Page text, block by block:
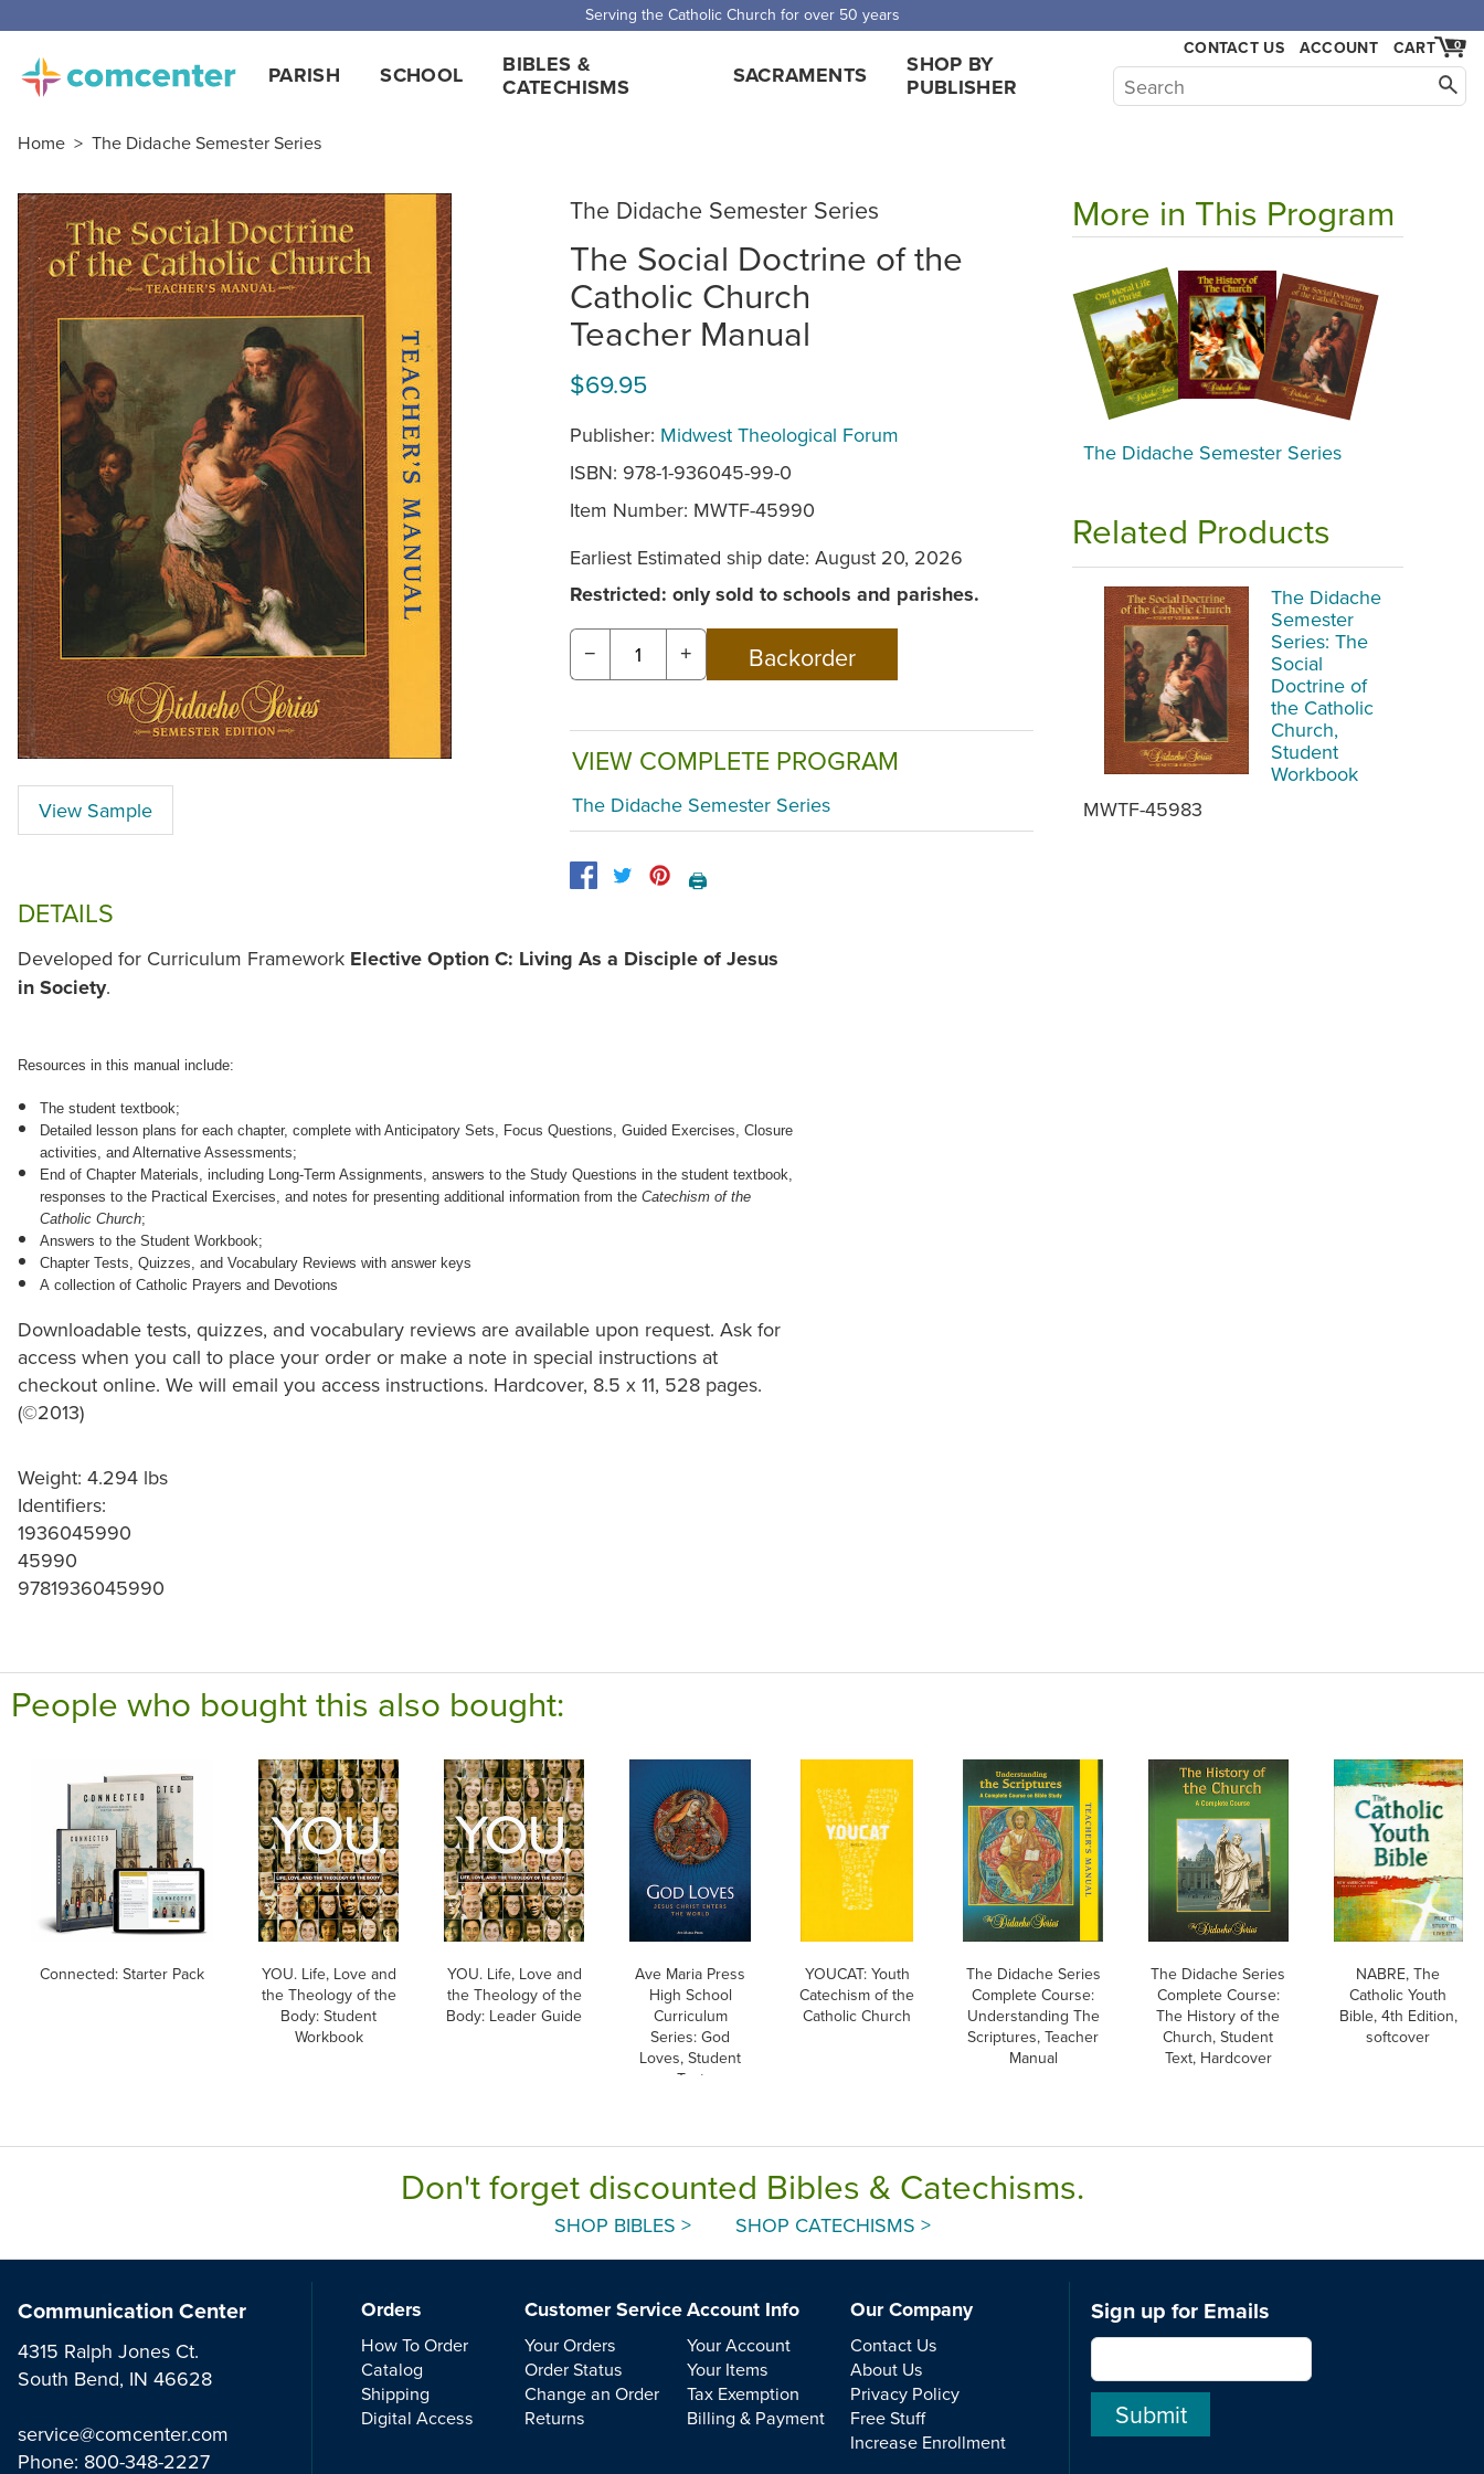
Free Shipping for orders over $5,000. Half price shipping for orders over $1,000.
PARISH SCHOOL
BIBLES &
CATECHISMS
SACRAMENTS
SHOP BY
PUBLISHER
CONTACT US ACCOUNT 0
CART
Home > The Didache Semester Series
View Sample
The Didache Semester Series
The Social Doctrine of the
Catholic Church
Teacher Manual
$69.95
Publisher: Midwest Theological Forum
ISBN: 978-1-936045-99-0
Item Number: MWTF-45990
Earliest Estimated ship date: August 20, 2026
Restricted: only sold to schools and parishes.
− +
VIEW COMPLETE PROGRAM
The Didache Semester Series
🖨️
DETAILS
Developed for Curriculum Framework Elective Option C: Living As a Disciple of Jesus
in Society.
Resources in this manual include:
The student textbook;
Detailed lesson plans for each chapter, complete with Anticipatory Sets, Focus Questions, Guided Exercises, Closure
activities, and Alternative Assessments;
End of Chapter Materials, including Long-Term Assignments, answers to the Study Questions in the student textbook,
responses to the Practical Exercises, and notes for presenting additional information from the Catechism of the
Catholic Church;
Answers to the Student Workbook;
Chapter Tests, Quizzes, and Vocabulary Reviews with answer keys
A collection of Catholic Prayers and Devotions
Downloadable tests, quizzes, and vocabulary reviews are available upon request. Ask for
access when you call to place your order or make a note in special instructions at
checkout online. We will email you access instructions. Hardcover, 8.5 x 11, 528 pages.
(©2013)
Weight: 4.294 lbs
Identifiers:
1936045990
45990
9781936045990
More in This Program
The Didache Semester Series
Related Products
The Didache
Semester
Series: The
Social
Doctrine of
the Catholic
Church,
Student
Workbook
MWTF-45983
People who bought this also bought:
Connected: Starter Pack
YOU. Life, Love and
the Theology of the
Body: Student
Workbook
YOU. Life, Love and
the Theology of the
Body: Leader Guide
Ave Maria Press
High School
Curriculum
Series: God
Loves, Student
Text
YOUCAT: Youth
Catechism of the
Catholic Church
The Didache Series
Complete Course:
Understanding The
Scriptures, Teacher
Manual
The Didache Series
Complete Course:
The History of the
Church, Student
Text, Hardcover
NABRE, The
Catholic Youth
Bible, 4th Edition,
softcover
Don't forget discounted Bibles & Catechisms.
SHOP BIBLES > SHOP CATECHISMS >
Communication Center
4315 Ralph Jones Ct.
South Bend, IN 46628
service@comcenter.com
Phone: 800-348-2227
Orders
How To Order
Catalog
Shipping
Digital Access
Customer Service
Your Orders
Order Status
Change an Order
Returns
Account Info
Your Account
Your Items
Tax Exemption
Billing & Payment
Our Company
Contact Us
About Us
Privacy Policy
Free Stuff
Increase Enrollment
Sign up for Emails